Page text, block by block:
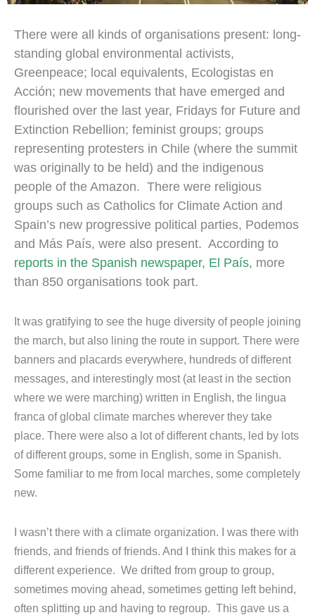
There were all kinds of organisations present: long-
standing global environmental activists,
Greenpeace; local equivalents, Ecologistas en
Acción; new movements that have emerged and
flourished over the last year, Fridays for Future and
Extinction Rebellion; feminist groups; groups
representing protesters in Chile (where the summit
was originally to be held) and the indigenous
people of the Amazon. There were religious
groups such as Catholics for Climate Action and
Spain’s new progressive political parties, Podemos
and Más País, were also present. According to
reports in the Spanish newspaper, El País, more
than 850 organisations took part.
It was gratifying to see the huge diversity of people joining
the march, but also lining the route in support. There were
banners and placards everywhere, hundreds of different
messages, and interestingly most (at least in the section
where we were marching) written in English, the lingua
franca of global climate marches wherever they take
place. There were also a lot of different chants, led by lots
of different groups, some in English, some in Spanish.
Some familiar to me from local marches, some completely
new.
I wasn’t there with a climate organization. I was there with
friends, and friends of friends. And I think this makes for a
different experience. We drifted from group to group,
sometimes moving ahead, sometimes getting left behind,
often splitting up and having to regroup. This gave us a